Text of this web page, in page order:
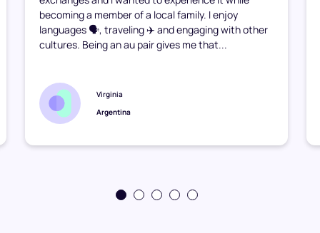
becoming a member of a local family. I enjoy
languages 🗣️, traveling ✈️ and engaging with other
cultures. Being an au pair gives me that...
Virginia
Argentina